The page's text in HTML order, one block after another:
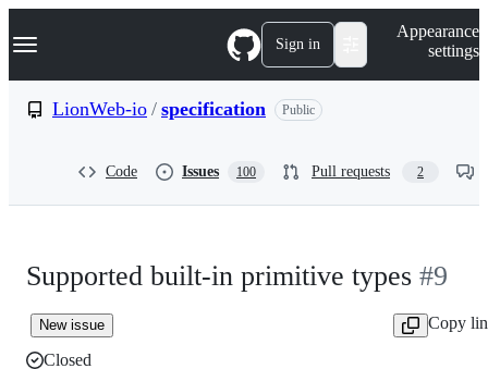
k
p
Navigation Menu Sign in
Appearance
settings
LionWeb-io / specification Public
Code Issues 100 Pull requests 2
Supported built-in primitive types #9
New issue
Copy
Closed